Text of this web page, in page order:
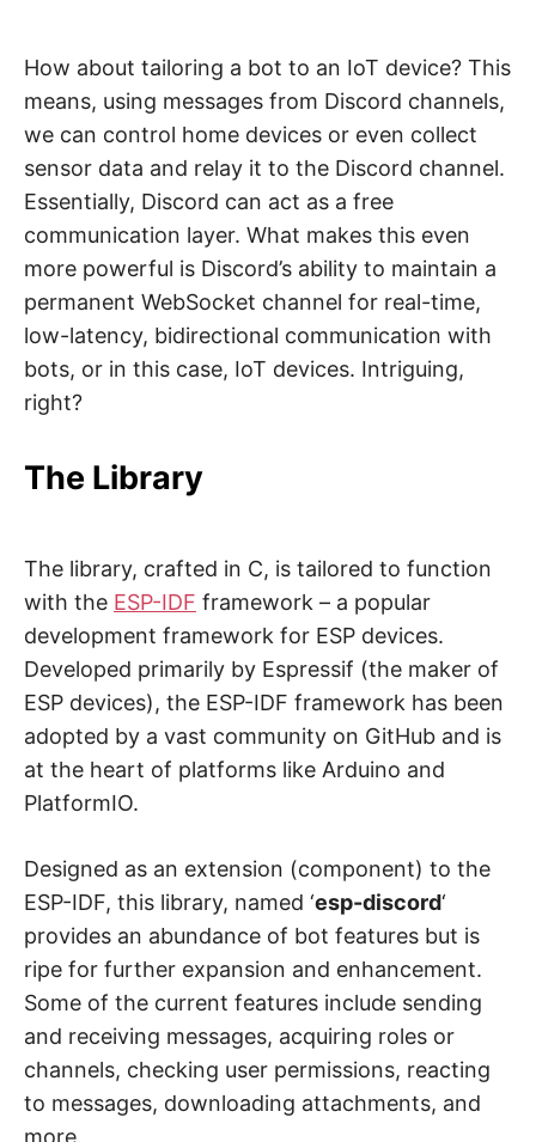
How about tailoring a bot to an IoT device? This
means, using messages from Discord channels,
we can control home devices or even collect
sensor data and relay it to the Discord channel.
Essentially, Discord can act as a free
communication layer. What makes this even
more powerful is Discord’s ability to maintain a
permanent WebSocket channel for real-time,
low-latency, bidirectional communication with
bots, or in this case, IoT devices. Intriguing,
right?
The Library
The library, crafted in C, is tailored to function
with the ESP-IDF framework – a popular
development framework for ESP devices.
Developed primarily by Espressif (the maker of
ESP devices), the ESP-IDF framework has been
adopted by a vast community on GitHub and is
at the heart of platforms like Arduino and
PlatformIO.
Designed as an extension (component) to the
ESP-IDF, this library, named ‘esp-discord‘
provides an abundance of bot features but is
ripe for further expansion and enhancement.
Some of the current features include sending
and receiving messages, acquiring roles or
channels, checking user permissions, reacting
to messages, downloading attachments, and
more.